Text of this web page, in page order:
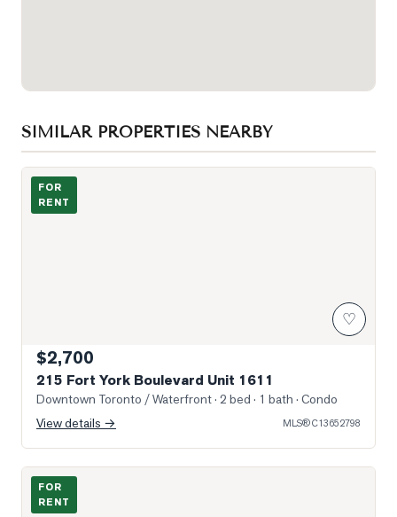
SIMILAR PROPERTIES NEARBY
Photo of 215 Fort York Boulevard Unit 1611
FOR
RENT
♡
$2,700
215 Fort York Boulevard Unit 1611
Downtown Toronto / Waterfront· 2 bed · 1 bath · Condo
View details →
MLS®C13652798
Sun-Filled Entry & Living
FOR
RENT